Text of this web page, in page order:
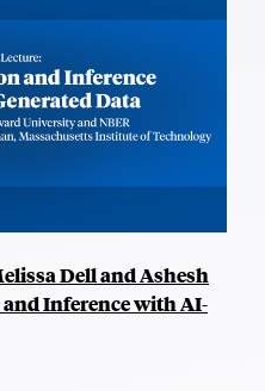
Dell and Ashesh
Inference with AI-